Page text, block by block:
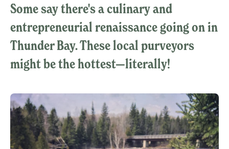
Some say there's a culinary and
entrepreneurial renaissance going on in
Thunder Bay. These local purveyors
might be the hottest—literally!